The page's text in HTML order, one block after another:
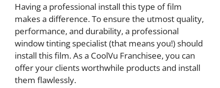
Having a professional install this type of film
makes a difference. To ensure the utmost quality,
performance, and durability, a professional
window tinting specialist (that means you!) should
install this film. As a CoolVu Franchisee, you can
offer your clients worthwhile products and install
them flawlessly.